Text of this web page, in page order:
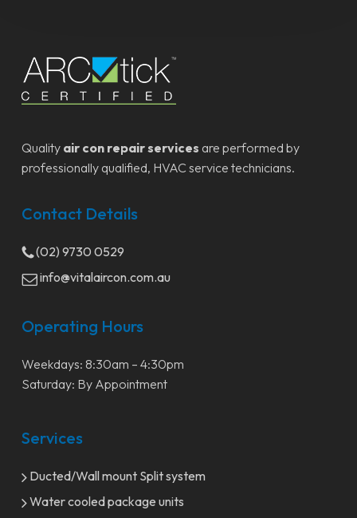
Quality air con repair services are performed by
professionally qualified, HVAC service technicians.
Contact Details
(02) 9730 0529
info@vitalaircon.com.au
Operating Hours
Weekdays: 8:30am – 4:30pm
Saturday: By Appointment
Services
Ducted/Wall mount Split system
Water cooled package units